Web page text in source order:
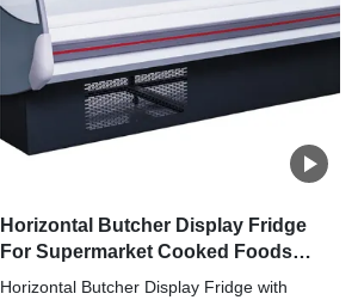
Horizontal Butcher Display Fridge
For Supermarket Cooked Foods
Display
Horizontal Butcher Display Fridge with